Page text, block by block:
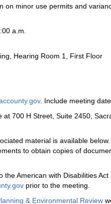
on minor use permits and
a.m.
Hearing Room 1, First Floor
. Include meeting
700 H Street, Suite 2450,
material is available
to obtain copies of
American with Disabilities
prior to the meeting.
& Environmental Review